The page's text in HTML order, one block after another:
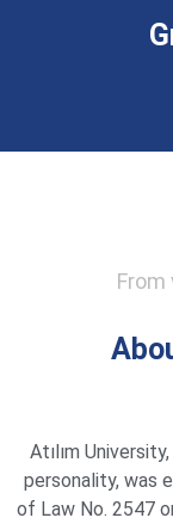
Atılım
personality, was
of Law No. 2547